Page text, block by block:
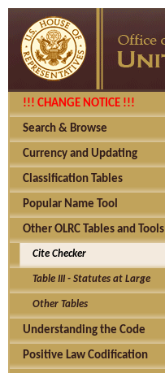
!!! CHANGE NOTICE !!!
Search & Browse
Currency and Updating
Classification Tables
Popular Name Tool
Other OLRC Tables and Tools
Cite Checker
Table III - Statutes at Large
Other Tables
Understanding the Code
Positive Law Codification